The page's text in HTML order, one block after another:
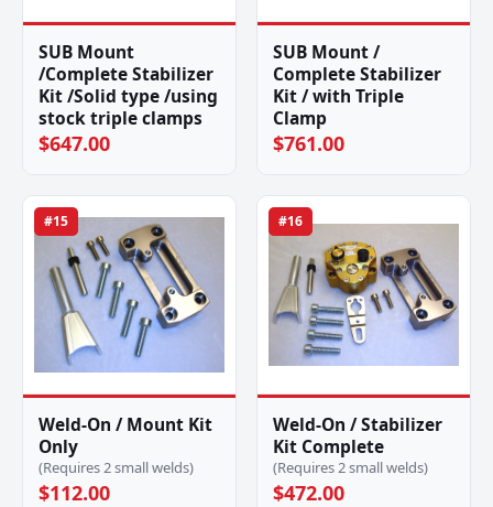
SUB Mount
/Complete Stabilizer
Kit /Solid type /using
stock triple clamps
$647.00
SUB Mount /
Complete Stabilizer
Kit / with Triple
Clamp
$761.00
#15
Weld-On / Mount Kit
Only
(Requires 2 small welds)
$112.00
#16
Weld-On / Stabilizer
Kit Complete
(Requires 2 small welds)
$472.00